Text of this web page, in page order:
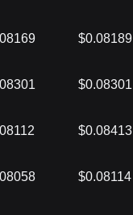
$0.08189
$0.08301
$0.08413
$0.08114